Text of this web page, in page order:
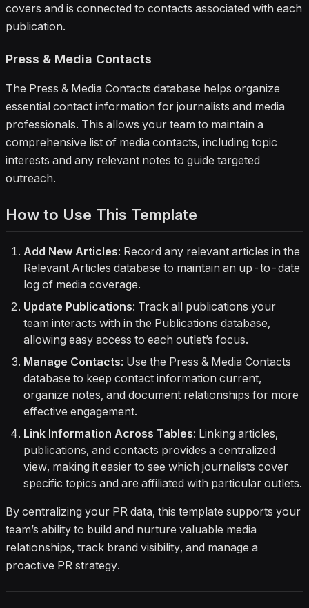
covers and is connected to contacts associated with each
publication.
Press & Media Contacts
The Press & Media Contacts database helps organize
essential contact information for journalists and media
professionals. This allows your team to maintain a
comprehensive list of media contacts, including topic
interests and any relevant notes to guide targeted
outreach.
How to Use This Template
Add New Articles: Record any relevant articles in the
Relevant Articles database to maintain an up-to-date
log of media coverage.
Update Publications: Track all publications your
team interacts with in the Publications database,
allowing easy access to each outlet’s focus.
Manage Contacts: Use the Press & Media Contacts
database to keep contact information current,
organize notes, and document relationships for more
effective engagement.
Link Information Across Tables: Linking articles,
publications, and contacts provides a centralized
view, making it easier to see which journalists cover
specific topics and are affiliated with particular outlets.
By centralizing your PR data, this template supports your
team’s ability to build and nurture valuable media
relationships, track brand visibility, and manage a
proactive PR strategy.